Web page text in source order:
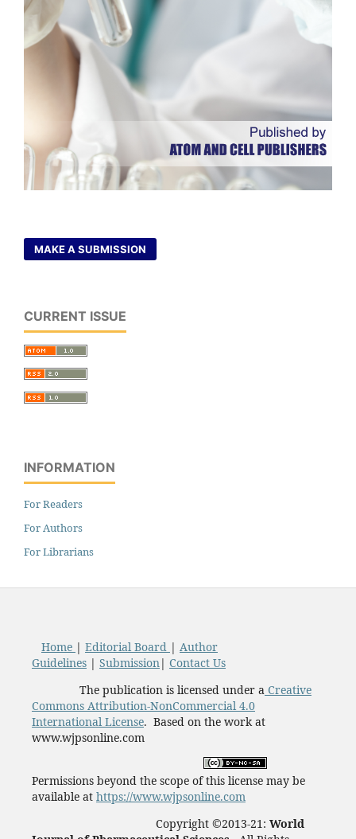
MAKE A SUBMISSION
CURRENT ISSUE
INFORMATION
For Readers
For Authors
For Librarians
Home | Editorial Board | Author
Guidelines| Submission| Contact Us
The publication is licensed under aCreative
Commons Attribution-NonCommercial 4.0
International License. Based on the work at
www.wjpsonline.com
Permissions beyond the scope of this license may be
available at https://www.wjpsonline.com
Copyright ©2013-21: World